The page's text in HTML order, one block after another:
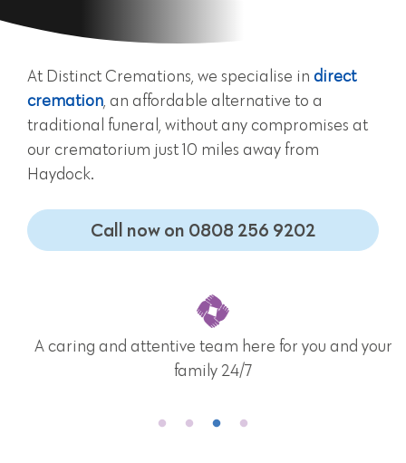
At Distinct Cremations, we specialise in direct
cremation, an affordable alternative to a
traditional funeral, without any compromises at
our crematorium just 10 miles away from
Haydock.
Call now on 0808 256 9202
A caring and attentive team here for you and your
family 24/7